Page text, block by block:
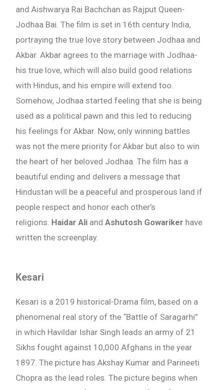
and Aishwarya Rai Bachchan as Rajput Queen-
Jodhaa Bai. The film is set in 16th century India,
portraying the true love story between Jodhaa and
Akbar. Akbar agrees to the marriage with Jodhaa-
his true love, which will also build good relations
with Hindus, and his empire will extend too.
Somehow, Jodhaa started feeling that she is being
used as a political pawn and this led to reducing
his feelings for Akbar. Now, only winning battles
was not the mere priority for Akbar but also to win
the heart of her beloved Jodhaa. The film has a
beautiful ending and delivers a message that
Hindustan will be a peaceful and prosperous land if
people respect and honor each other’s
religions. Haidar Ali andAshutosh Gowariker have
written the screenplay.
Kesari
Kesari is a 2019 historical-Drama film, based on a
phenomenal real story of the “Battle of Saragarhi”
in which Havildar Ishar Singh leads an army of 21
Sikhs fought against 10,000 Afghans in the year
1897. The picture has Akshay Kumar and Parineeti
Chopra as the lead roles. The picture begins when